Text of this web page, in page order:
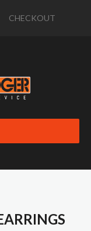
CHECKOUT